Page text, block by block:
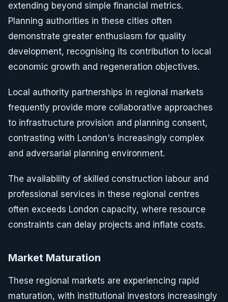
extending beyond simple financial metrics.
Planning authorities in these cities often
demonstrate greater enthusiasm for quality
development, recognising its contribution to local
economic growth and regeneration objectives.
Local authority partnerships in regional markets
frequently provide more collaborative approaches
to infrastructure provision and planning consent,
contrasting with London's increasingly complex
and adversarial planning environment.
The availability of skilled construction labour and
professional services in these regional centres
often exceeds London capacity, where resource
constraints can delay projects and inflate costs.
Market Maturation
These regional markets are experiencing rapid
maturation, with institutional investors increasingly